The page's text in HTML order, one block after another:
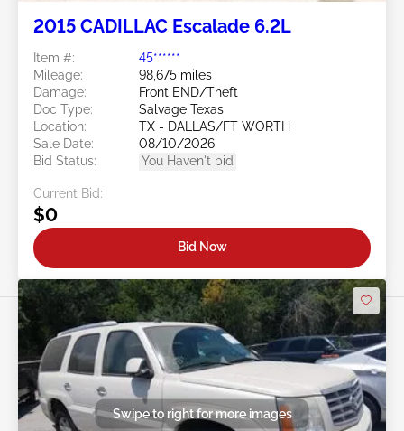
2015 CADILLAC Escalade 6.2L
Item #:
45******
Mileage:
98,675 miles
Damage:
Front END/Theft
Doc Type:
Salvage Texas
Location:
TX - DALLAS/FT WORTH
Sale Date:
08/10/2026
Bid Status:
You Haven't bid
Current Bid:
$0
Bid Now
Swipe to right for more images